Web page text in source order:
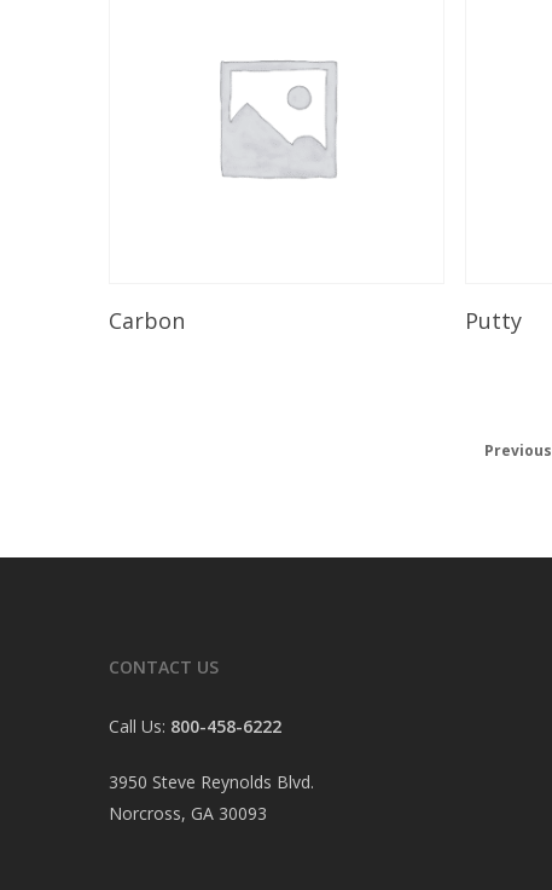
Carbon Putty
Previous
CONTACT US
Call Us: 800-458-6222
3950 Steve Reynolds Blvd.
Norcross, GA 30093